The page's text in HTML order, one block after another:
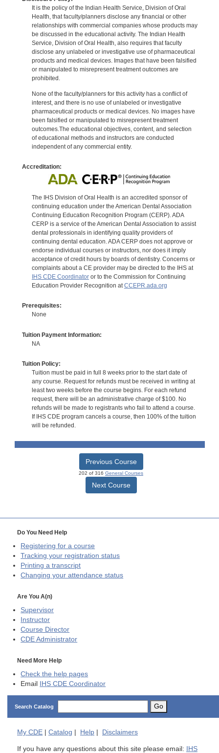
It is the policy of the Indian Health Service, Division of Oral
Health, that faculty/planners disclose any financial or other
relationships with commercial companies whose products may
be discussed in the educational activity. The Indian Health
Service, Division of Oral Health, also requires that faculty
disclose any unlabeled or investigative use of pharmaceutical
products and medical devices. Images that have been falsified
or manipulated to misrepresent treatment outcomes are
prohibited.
None of the faculty/planners for this activity has a conflict of
interest, and there is no use of unlabeled or investigative
pharmaceutical products or medical devices. No images have
been falsified or manipulated to misrepresent treatment
outcomes.The educational objectives, content, and selection
of educational methods and instructors are conducted
independent of any commercial entity.
Accreditation:
The IHS Division of Oral Health is an accredited sponsor of
continuing education under the American Dental Association
Continuing Education Recognition Program (CERP). ADA
CERP is a service of the American Dental Association to assist
dental professionals in identifying quality providers of
continuing dental education. ADA CERP does not approve or
endorse individual courses or instructors, nor does it imply
acceptance of credit hours by boards of dentistry. Concerns or
complaints about a CE provider may be directed to the IHS at
IHS CDE Coordinatoror to the Commission for Continuing
Education Provider Recognition atCCEPR.ada.org
Prerequisites:
None
Tuition Payment Information:
NA
Tuition Policy:
Tuition must be paid in full 8 weeks prior to the start date of
any course. Request for refunds must be received in writing at
least two weeks before the course begins. For each refund
request, there will be an administrative charge of $100. No
refunds will be made to registrants who fail to attend a course.
If IHS CDE program cancels a course, then 100% of the tuition
will be refunded.
Previous Course
202 of 316 General Courses
Next Course
Do You Need Help
Registering for a course
Tracking your registration status
Printing a transcript
Changing your attendance status
Are You A(n)
Supervisor
Instructor
Course Director
CDE Administrator
Need More Help
Check the help pages
Email IHS CDE Coordinator
Search Catalog Go
My CDE Catalog Help Disclaimers
If you have any questions about this site please email: IHS